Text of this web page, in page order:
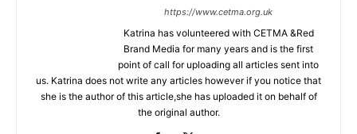
https://www.cetma.org.uk
Katrina has volunteered with CETMA &Red
Brand Media for many years and is the first
point of call for uploading all articles sent into
us. Katrina does not write any articles however if you notice that
she is the author of this article,she has uploaded it on behalf of
the original author.